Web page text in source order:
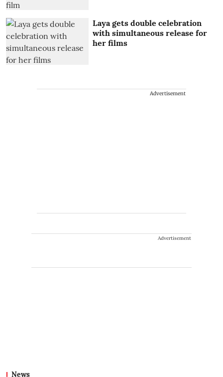
Laya gets double celebration
with simultaneous release for
her films
Advertisement
Advertisement
News